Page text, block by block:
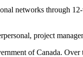
networks through
project
of Canada. Over